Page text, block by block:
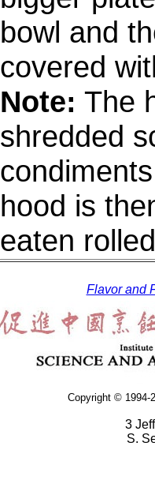
bowl and
covered
Note: The
shredded
hood is
eaten
Flavor and
Copyright © 1994-
3
S.